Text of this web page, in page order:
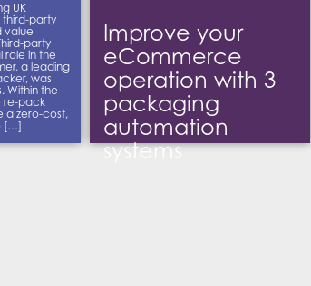
UK
party
value
party
role in the
a leading
was
Within the
re-pack
a zero-cost,
[…]
Improve your
eCommerce
operation with 3
packaging
automation
systems